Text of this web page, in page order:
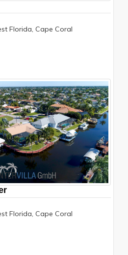
Florida, Cape Coral
Florida, Cape Coral